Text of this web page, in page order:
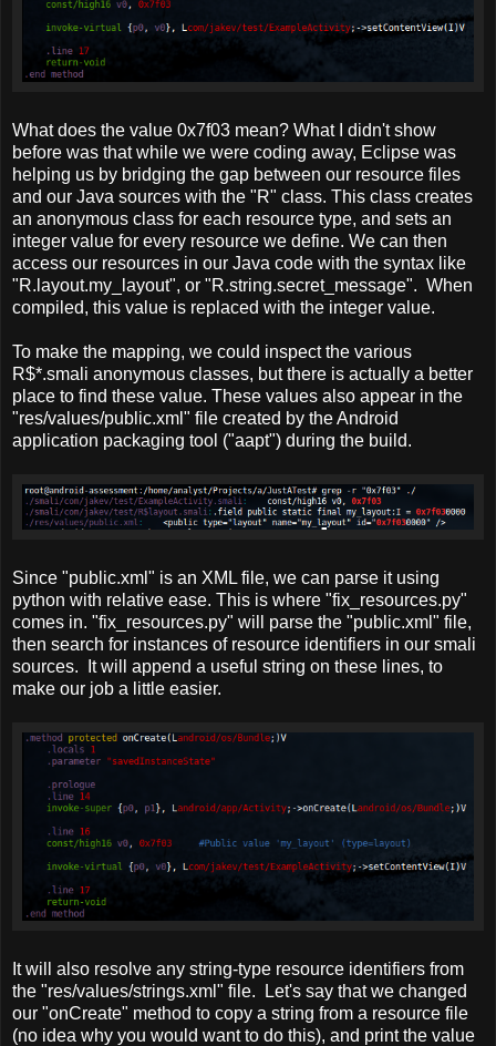
What does the value 0x7f03 mean? What I didn't show
before was that while we were coding away, Eclipse was
helping us by bridging the gap between our resource files
and our Java sources with the "R" class. This class creates
an anonymous class for each resource type, and sets an
integer value for every resource we define. We can then
access our resources in our Java code with the syntax like
"R.layout.my_layout", or "R.string.secret_message". When
compiled, this value is replaced with the integer value.
To make the mapping, we could inspect the various
R$*.smali anonymous classes, but there is actually a better
place to find these value. These values also appear in the
"res/values/public.xml" file created by the Android
application packaging tool ("aapt") during the build.
Since "public.xml" is an XML file, we can parse it using
python with relative ease. This is where "fix_resources.py"
comes in. "fix_resources.py" will parse the "public.xml" file,
then search for instances of resource identifiers in our smali
sources. It will append a useful string on these lines, to
make our job a little easier.
It will also resolve any string-type resource identifiers from
the "res/values/strings.xml" file. Let's say that we changed
our "onCreate" method to copy a string from a resource file
(no idea why you would want to do this), and print the value